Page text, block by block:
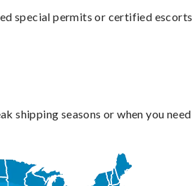
special permits or certified
shipping seasons or when you need